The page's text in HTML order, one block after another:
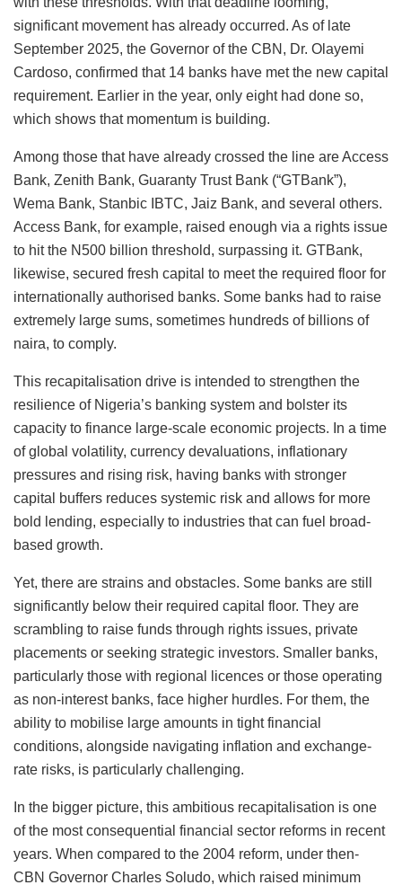
significant movement has already occurred. As of late
September 2025, the Governor of the CBN, Dr. Olayemi
Cardoso, confirmed that 14 banks have met the new capital
requirement. Earlier in the year, only eight had done so,
which shows that momentum is building.
Among those that have already crossed the line are Access
Bank, Zenith Bank, Guaranty Trust Bank (“GTBank”),
Wema Bank, Stanbic IBTC, Jaiz Bank, and several others.
Access Bank, for example, raised enough via a rights issue
to hit the N500 billion threshold, surpassing it. GTBank,
likewise, secured fresh capital to meet the required floor for
internationally authorised banks. Some banks had to raise
extremely large sums, sometimes hundreds of billions of
naira, to comply.
This recapitalisation drive is intended to strengthen the
resilience of Nigeria’s banking system and bolster its
capacity to finance large-scale economic projects. In a time
of global volatility, currency devaluations, inflationary
pressures and rising risk, having banks with stronger
capital buffers reduces systemic risk and allows for more
bold lending, especially to industries that can fuel broad-
based growth.
Yet, there are strains and obstacles. Some banks are still
significantly below their required capital floor. They are
scrambling to raise funds through rights issues, private
placements or seeking strategic investors. Smaller banks,
particularly those with regional licences or those operating
as non-interest banks, face higher hurdles. For them, the
ability to mobilise large amounts in tight financial
conditions, alongside navigating inflation and exchange-
rate risks, is particularly challenging.
In the bigger picture, this ambitious recapitalisation is one
of the most consequential financial sector reforms in recent
years. When compared to the 2004 reform, under then-
CBN Governor Charles Soludo, which raised minimum